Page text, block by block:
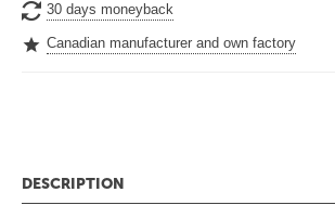
30 days moneyback
Canadian manufacturer and own factory
DESCRIPTION